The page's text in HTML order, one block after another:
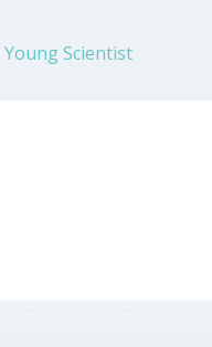
Young Scientist